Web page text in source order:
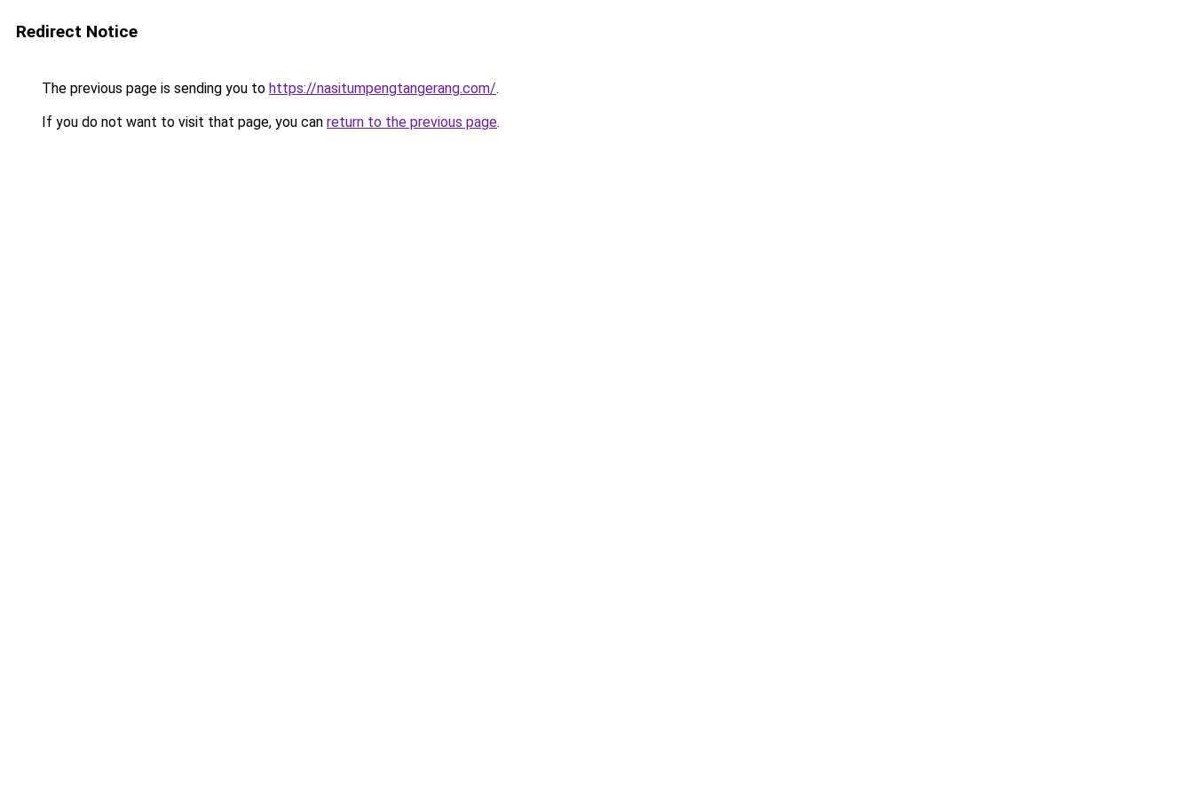
Redirect Notice
The previous page is sending you to https://nasitumpengtangerang.com/.
If you do not want to visit that page, you can return to the previous page.